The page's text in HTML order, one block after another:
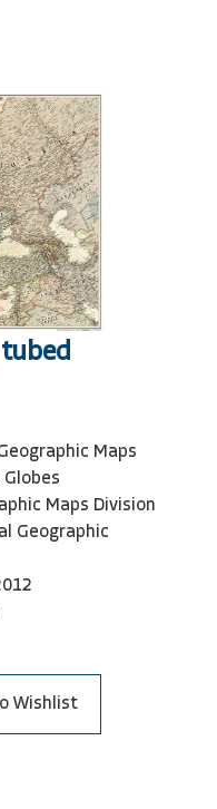
Maps
Maps Division
Geographic
Wishlist